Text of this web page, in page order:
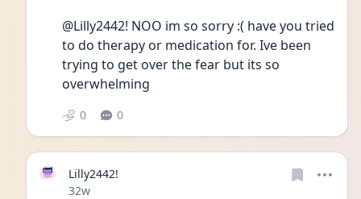
@Lilly2442! NOO im so sorry :( have you tried
to do therapy or medication for. Ive been
trying to get over the fear but its so
overwhelming
0 0
Lilly2442!
Date posted
32w